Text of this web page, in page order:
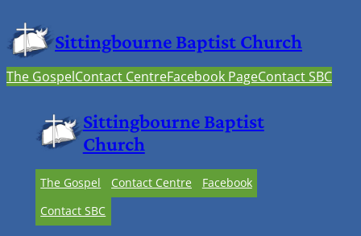
Sittingbourne Baptist Church
The GospelContact CentreFacebook PageContact SBC
Sittingbourne Baptist
Church
The Gospel Contact Centre
Facebook
Contact SBC